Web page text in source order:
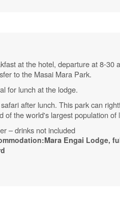
at the hotel, departure at 8-30
to the Masai Mara Park.
for lunch at the lodge.
after lunch.This park can
of the world's largest population of
– drinks not included
Mara Engai Lodge,